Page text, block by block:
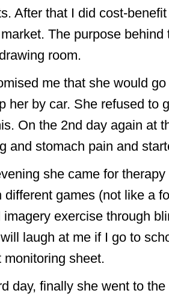
After that I did cost-
The purpose
room.
me that she would
her by car. She refused to
On the 2nd day again at
and stomach pain and
she came for
different games (not like a
imagery exercise through
laugh at me if I go to
monitoring sheet.
day, finally she went to